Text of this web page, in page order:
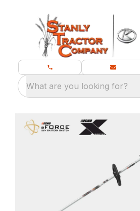
What are you looking for?